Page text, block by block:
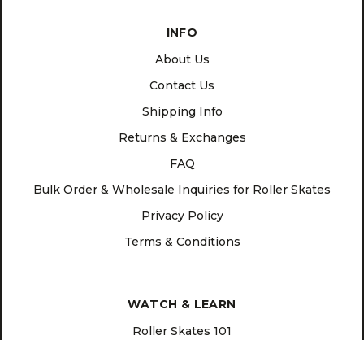
INFO
About Us
Contact Us
Shipping Info
Returns & Exchanges
FAQ
Bulk Order & Wholesale Inquiries for Roller Skates
Privacy Policy
Terms & Conditions
WATCH & LEARN
Roller Skates 101